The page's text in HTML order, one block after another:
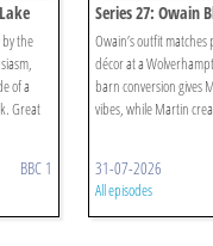
the
of a
Great
BBC 1
Series 27: Owain
The Furniture?
Owain’s outfit
décor at a
barn conversion gives
vibes, while Martin
31-07-2026
All episodes